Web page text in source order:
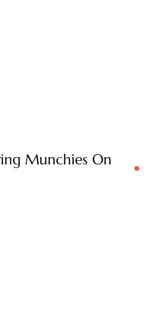
Munchies On